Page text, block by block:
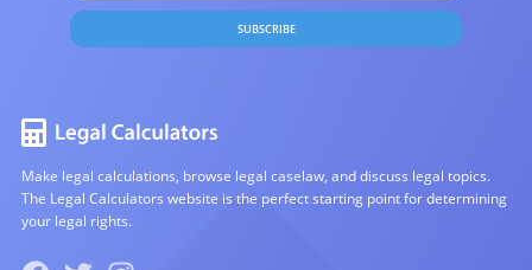
SUBSCRIBE
Make legal calculations, browse legal caselaw, and discuss legal topics.
The Legal Calculators website is the perfect starting point for determining
your legal rights.